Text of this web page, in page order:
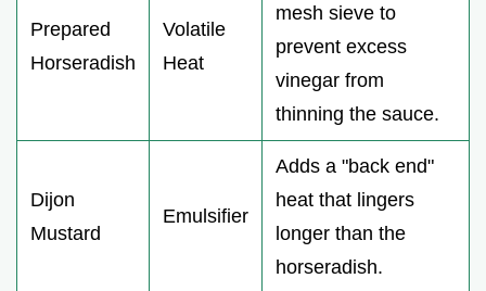
Prepared
Horseradish
Volatile
Heat
mesh sieve to
prevent excess
vinegar from
thinning the sauce.
Dijon
Mustard
Emulsifier
Adds a "back end"
heat that lingers
longer than the
horseradish.